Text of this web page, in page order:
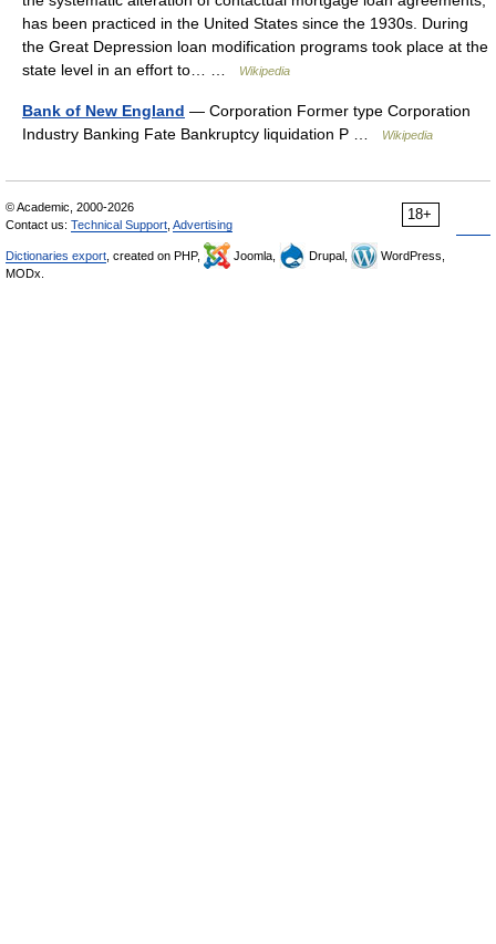
has been practiced in the United States since the 1930s. During
the Great Depression loan modification programs took place at the
state level in an effort to… …
Wikipedia
Bank of New England — Corporation Former type Corporation
Industry Banking Fate Bankruptcy liquidation P …
Wikipedia
18+
© Academic, 2000-2026
Contact us: Technical Support Advertising
Dictionaries export , created on PHP, Joomla, Drupal,
WordPress,
MODx.